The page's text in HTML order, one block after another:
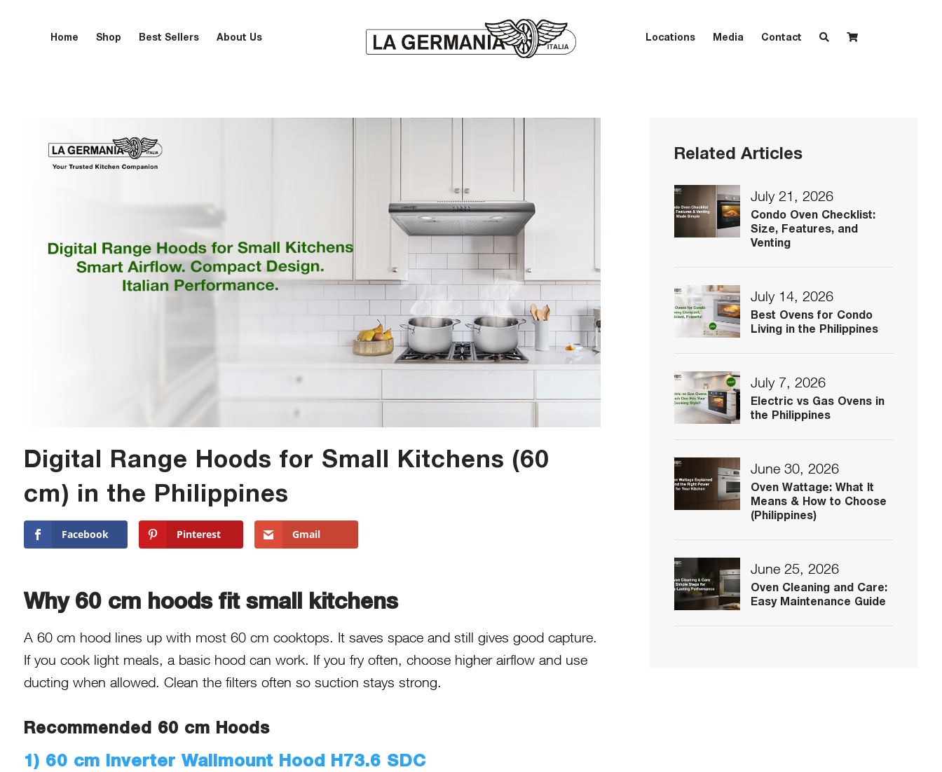
Home Shop Best Sellers About Us Locations Media Contact
Digital Range Hoods for Small Kitchens (60
cm) in the Philippines
Facebook Pinterest Gmail
Why 60 cm hoods fit small kitchens
A 60 cm hood lines up with most 60 cm cooktops. It saves space and still gives good capture.
If you cook light meals, a basic hood can work. If you fry often, choose higher airflow and use
ducting when allowed. Clean the filters often so suction stays strong.
Recommended 60 cm Hoods
1) 60 cm Inverter Wallmount Hood H73.6 SDC
Related Articles
July 21, 2026
Condo Oven Checklist:
Size, Features, and
Venting
July 14, 2026
Best Ovens for Condo
Living in the Philippines
July 7, 2026
Electric vs Gas Ovens in
the Philippines
June 30, 2026
Oven Wattage: What It
Means & How to Choose
(Philippines)
June 25, 2026
Oven Cleaning and Care:
Easy Maintenance Guide